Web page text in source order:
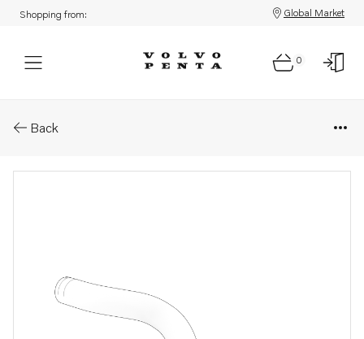
Shopping from: Global Market
0
Back